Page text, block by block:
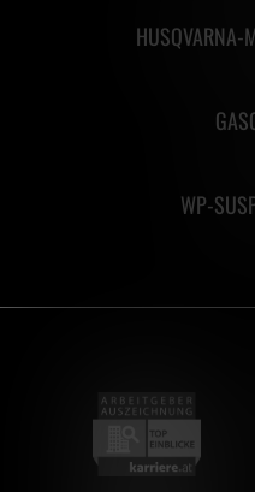
HUSQVARNA-
WP-